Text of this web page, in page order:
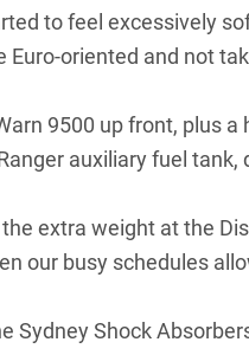
to feel excessively
oriented and not
9500 up front, plus
auxiliary fuel
extra weight at the
our busy schedules
Shock